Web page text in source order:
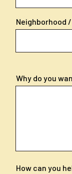
Neighborhood
Why do you
How can you